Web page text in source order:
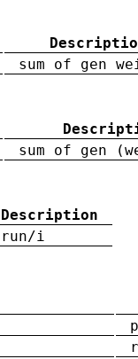
sum of gen
sum of gen
Description
run/i